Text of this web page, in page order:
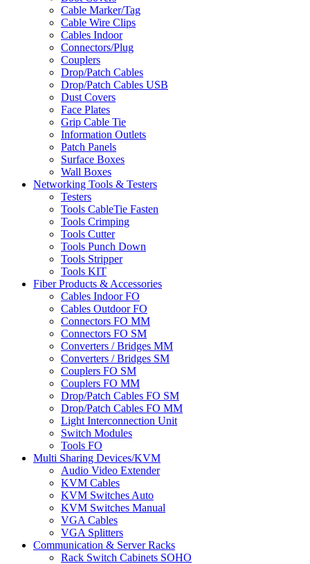
Cable Marker/Tag
Cable Wire Clips
Cables Indoor
Connectors/Plug
Couplers
Drop/Patch Cables
Drop/Patch Cables USB
Dust Covers
Face Plates
Grip Cable Tie
Information Outlets
Patch Panels
Surface Boxes
Wall Boxes
Networking Tools & Testers
Testers
Tools CableTie Fasten
Tools Crimping
Tools Cutter
Tools Punch Down
Tools Stripper
Tools KIT
Fiber Products & Accessories
Cables Indoor FO
Cables Outdoor FO
Connectors FO MM
Connectors FO SM
Converters / Bridges MM
Converters / Bridges SM
Couplers FO SM
Couplers FO MM
Drop/Patch Cables FO SM
Drop/Patch Cables FO MM
Light Interconnection Unit
Switch Modules
Tools FO
Multi Sharing Devices/KVM
Audio Video Extender
KVM Cables
KVM Switches Auto
KVM Switches Manual
VGA Cables
VGA Splitters
Communication & Server Racks
Rack Switch Cabinets SOHO